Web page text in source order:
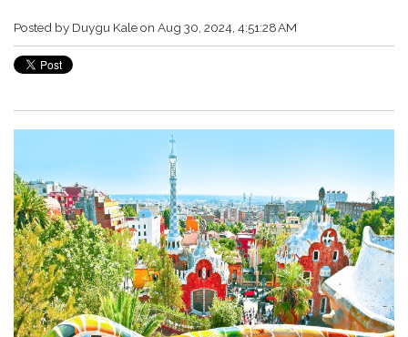
Posted by Duygu Kaleon Aug 30, 2024, 4:51:28 AM